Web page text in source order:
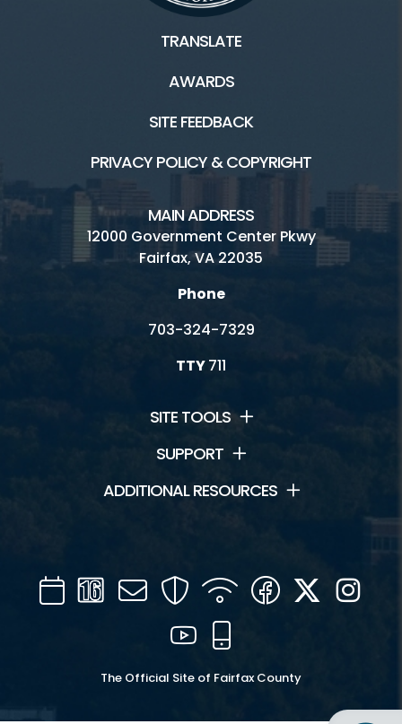
TRANSLATE
AWARDS
SITE FEEDBACK
PRIVACY POLICY & COPYRIGHT
MAIN ADDRESS
12000 Government Center Pkwy
Fairfax, VA 22035
Phone
703-324-7329
TTY711
SITE TOOLS
SUPPORT
ADDITIONAL RESOURCES
CalendarChannel
16
Mail SecurityWIFI Facebook
Twitter
YouTube
The Official Site of Fairfax County